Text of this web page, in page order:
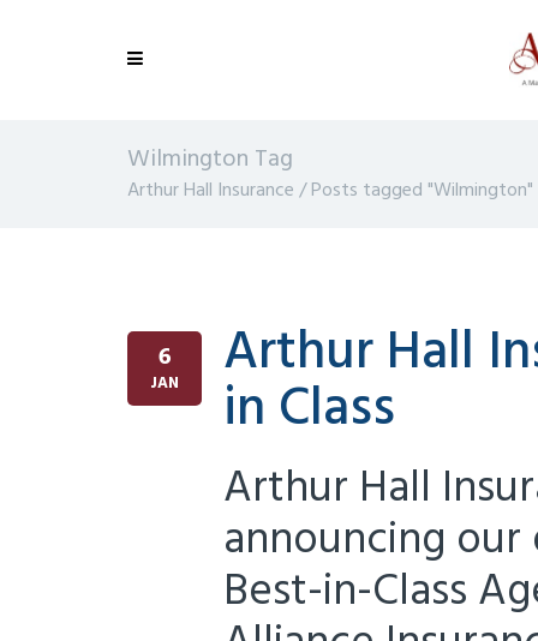
Wilmington Tag
Arthur Hall Insurance/Posts tagged "Wilmington"
6
JAN Arthur Hall
in Class
Arthur Hall
announcing
Best-in-Class